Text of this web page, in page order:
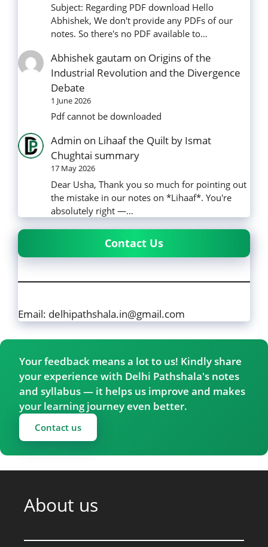
Subject: Regarding PDF download Hello
Abhishek, We don't provide any PDFs of our
notes. So there's no PDF available to…
Abhishek gautam on Origins of the
Industrial Revolution and the Divergence
Debate
1 June 2026
Pdf cannot be downloaded
Admin on Lihaaf the Quilt by Ismat
Chughtai summary
17 May 2026
Dear Usha, Thank you so much for pointing out
the mistake in our notes on *Lihaaf*. You're
absolutely right —…
Contact Us
Email: delhipathshala.in@gmail.com
Your feedback means a lot to us! Kindly share
your experience with Delhi Pathshala's notes
and syllabus — it helps us improve and makes
your learning journey even better.
Contact us
About us